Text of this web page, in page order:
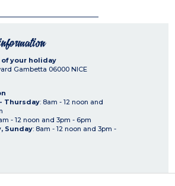
your holiday
Gambetta 06000 NICE
Thursday: 8am - 12 noon and
- 12 noon and 3pm - 6pm
Sunday: 8am - 12 noon and 3pm -